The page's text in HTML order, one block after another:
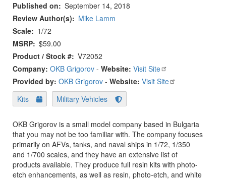
Published on
September 14, 2018
Review Author(s)
Mike Lamm
Scale
1/72
MSRP $59.00
Product / Stock # V72052
Company: OKB Grigorov - Website: Visit Site
Provided by: OKB Grigorov - Website: Visit Site
Kits
Military Vehicles
OKB Grigorov is a small model company based in Bulgaria
that you may not be too familiar with. The company focuses
primarily on AFVs, tanks, and naval ships in 1/72, 1/350
and 1/700 scales, and they have an extensive list of
products available. They produce full resin kits with photo-
etch enhancements, as well as resin, photo-etch, and white